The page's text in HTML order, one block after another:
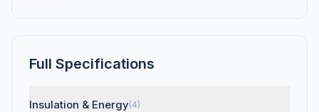
Full Specifications
Insulation & Energy(4)